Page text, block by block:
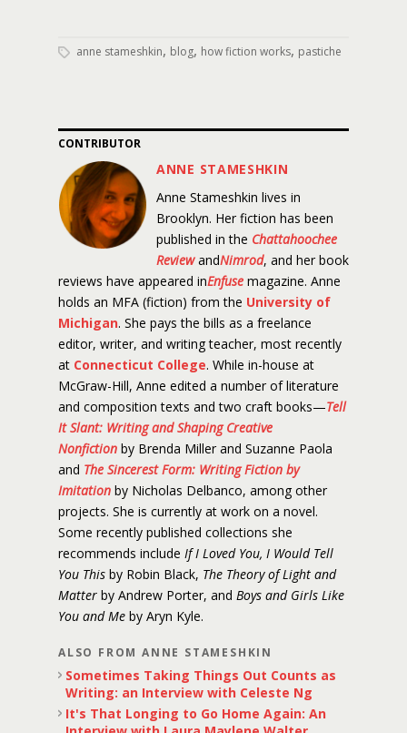
anne stameshkin, blog, how fiction works, pastiche
CONTRIBUTOR
ANNE STAMESHKIN
Anne Stameshkin lives in
Brooklyn. Her fiction has been
published in the Chattahoochee
ReviewandNimrod, and her book
reviews have appeared inEnfuse magazine. Anne
holds an MFA (fiction) from the University of
Michigan. She pays the bills as a freelance
editor, writer, and writing teacher, most recently
at Connecticut College. While in-house at
McGraw-Hill, Anne edited a number of literature
and composition texts and two craft books—Tell
It Slant: Writing and Shaping Creative
Nonfiction by Brenda Miller and Suzanne Paola
and The Sincerest Form: Writing Fiction by
Imitation by Nicholas Delbanco, among other
projects. She is currently at work on a novel.
Some recently published collections she
recommends include If I Loved You, I Would Tell
You This by Robin Black, The Theory of Light and
Matter by Andrew Porter, and Boys and Girls Like
You and Me by Aryn Kyle.
ALSO FROM ANNE STAMESHKIN
Sometimes Taking Things Out Counts as
Writing: an Interview with Celeste Ng
It's That Longing to Go Home Again: An